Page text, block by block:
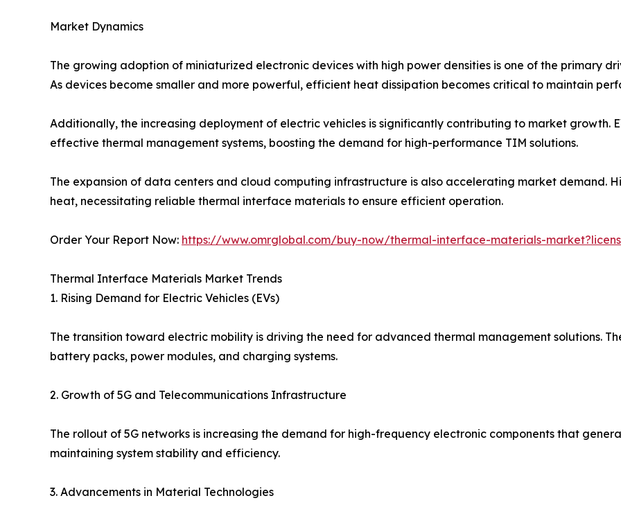
Market Dynamics
The growing adoption of miniaturized electronic devices with high power densities is one of the primary
As devices become smaller and more powerful, efficient heat dissipation becomes critical to maintain
Additionally, the increasing deployment of electric vehicles is significantly contributing to market growth.
effective thermal management systems, boosting the demand for high-performance TIM solutions.
The expansion of data centers and cloud computing infrastructure is also accelerating market demand.
heat, necessitating reliable thermal interface materials to ensure efficient operation.
Order Your Report Now: https://www.omrglobal.com/buy-now/thermal-interface-materials-
Thermal Interface Materials Market Trends
1. Rising Demand for Electric Vehicles (EVs)
The transition toward electric mobility is driving the need for advanced thermal management solutions.
battery packs, power modules, and charging systems.
2. Growth of 5G and Telecommunications Infrastructure
The rollout of 5G networks is increasing the demand for high-frequency electronic components that
maintaining system stability and efficiency.
3. Advancements in Material Technologies